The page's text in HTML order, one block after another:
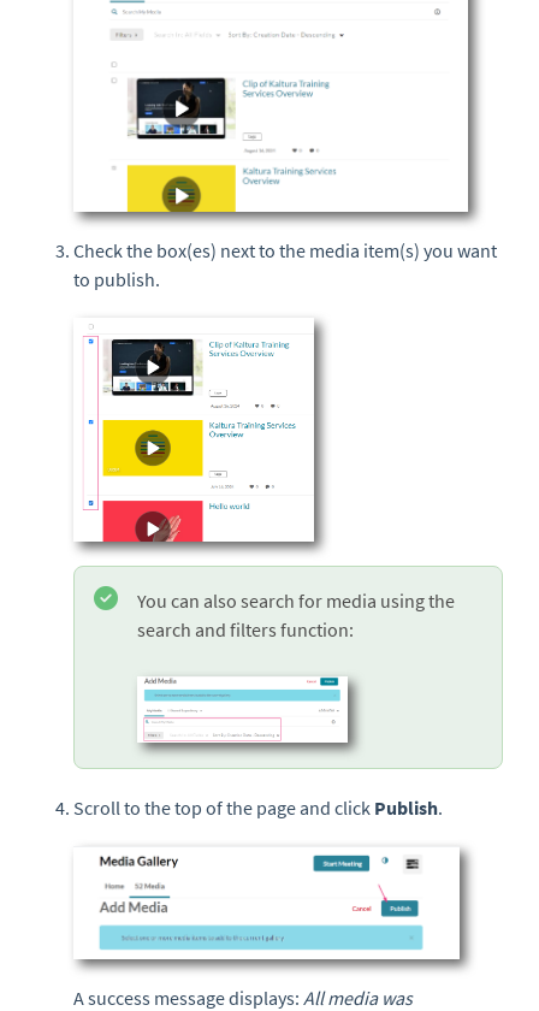
Check the box(es) next to the media item(s) you want
to publish.
You can also search for media using the
search and filters function:
Scroll to the top of the page and click Publish.
A success message displays: All media was